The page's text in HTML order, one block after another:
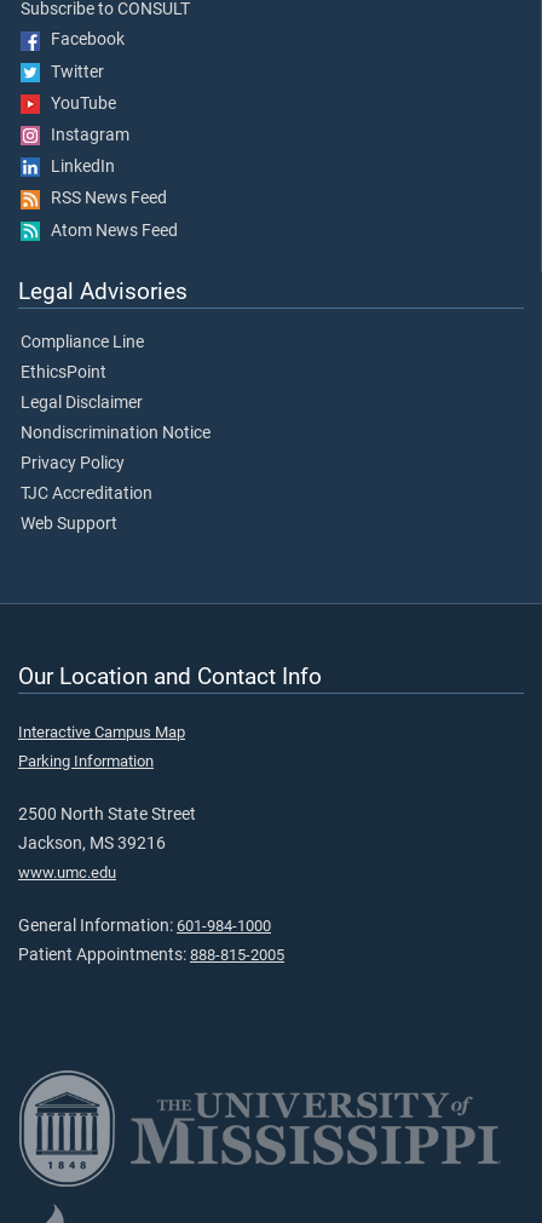
Subscribe to CONSULT
Facebook
Twitter
YouTube
Instagram
LinkedIn
RSS News Feed
Atom News Feed
Legal Advisories
Compliance Line
EthicsPoint
Legal Disclaimer
Nondiscrimination Notice
Privacy Policy
TJC Accreditation
Web Support
Our Location and Contact Info
Interactive Campus Map
Parking Information
2500 North State Street
Jackson, MS 39216
www.umc.edu
General Information: 601-984-1000
Patient Appointments: 888-815-2005